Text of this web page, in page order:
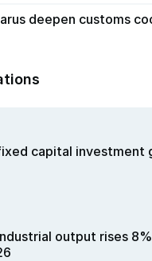
deepen customs
capital investment
output rises